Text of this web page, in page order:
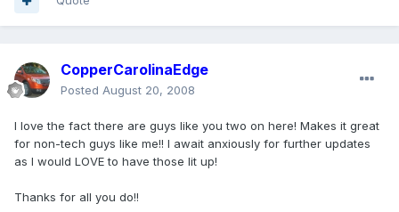
CopperCarolinaEdge
Posted August 20, 2008
I love the fact there are guys like you two on here! Makes it great
for non-tech guys like me!! I await anxiously for further updates
as I would LOVE to have those lit up!
Thanks for all you do!!